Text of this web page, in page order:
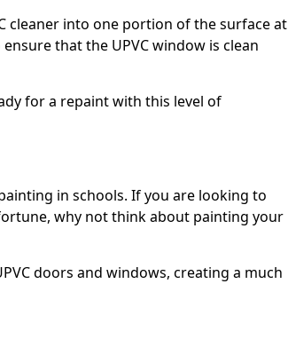
cleaner into one portion of the surface at
that the UPVC window is clean
for a repaint with this level of
in schools. If you are looking to
why not think about painting your
doors and windows, creating a much